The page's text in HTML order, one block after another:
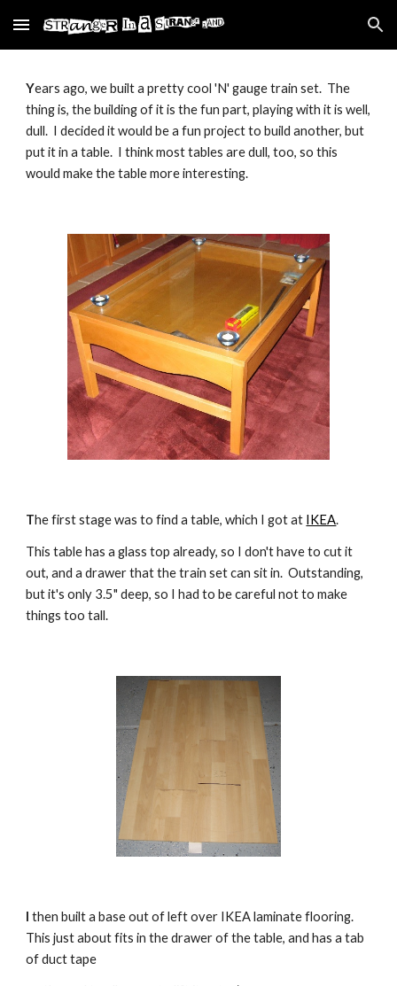
Skip to main content Skip to navigation
Years ago, we built a pretty cool 'N' gauge train set.  The
thing is, the building of it is the fun part, playing with it is well,
dull.  I decided it would be a fun project to build another, but
put it in a table.  I think most tables are dull, too, so this
would make the table more interesting.
The first stage was to find a table, which I got at IKEA.
This table has a glass top already, so I don't have to cut it
out, and a drawer that the train set can sit in.  Outstanding,
but it's only 3.5" deep, so I had to be careful not to make
things too tall.
I then built a base out of left over IKEA laminate flooring.
This just about fits in the drawer of the table, and has a tab
of duct tape